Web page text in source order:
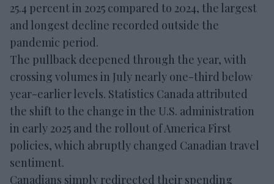
25.4 percent in 2025 compared to 2024, the largest
and longest decline recorded outside the
pandemic period.
The pullback deepened through the year, with
crossing volumes in July nearly one-third below
year-earlier levels. Statistics Canada attributed
the shift to the change in the U.S. administration
in early 2025 and the rollout of America First
policies, which abruptly changed Canadian travel
sentiment.
Canadians simply redirected their spending